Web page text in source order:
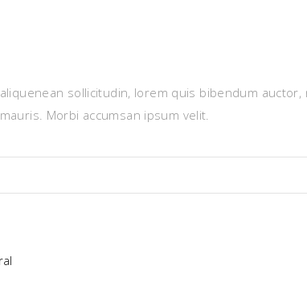
sollicitudin, lorem quis bibendum
Morbi accumsan ipsum velit.